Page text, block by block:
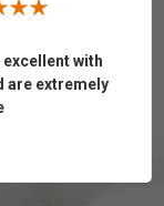
excellent with
are extremely